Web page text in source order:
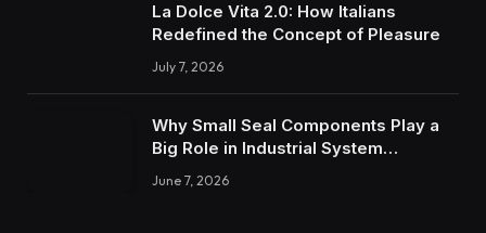
La Dolce Vita 2.0: How Italians
Redefined the Concept of Pleasure
July 7, 2026
Why Small Seal Components Play a
Big Role in Industrial System
Reliability
June 7, 2026